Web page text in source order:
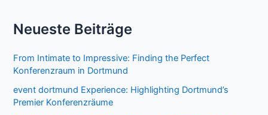
Neueste Beiträge
From Intimate to Impressive: Finding the Perfect
Konferenzraum in Dortmund
event dortmund Experience: Highlighting Dortmund’s
Premier Konferenzräume